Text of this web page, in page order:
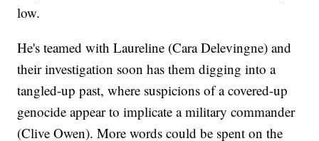
low.
He's teamed with Laureline (Cara Delevingne) and
their investigation soon has them digging into a
tangled-up past, where suspicions of a covered-up
genocide appear to implicate a military commander
(Clive Owen). More words could be spent on the